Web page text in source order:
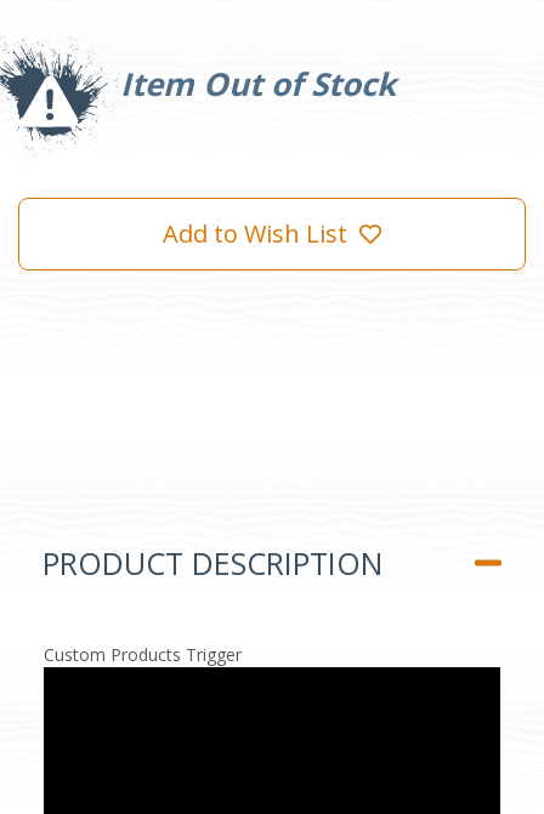
Item Out of Stock
Current
Stock:
Add to Wish List
PRODUCT DESCRIPTION
Custom Products Trigger